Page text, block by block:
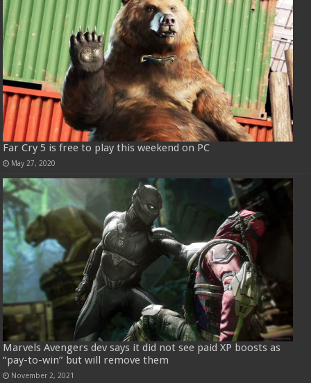
Far Cry 5 is free to play this weekend on PC
May 27, 2020
Marvels Avengers dev says it did not see paid XP boosts as
“pay-to-win” but will remove them
November 2, 2021